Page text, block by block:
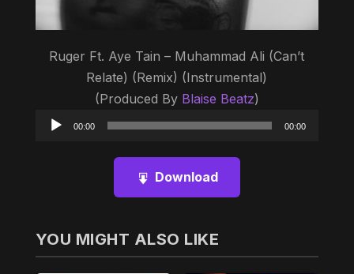
Ruger Ft. Aye Tain – Muhammad Ali (Can’t
Relate) (Remix) (Instrumental)
(Produced By Blaise Beatz)
Audio
00:00 00:00
Download
YOU MIGHT ALSO LIKE